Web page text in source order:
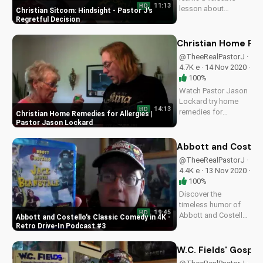
Christian Sitcom: Hindsight - Pastor J's
Regretful Decision
HD 11:13
lesson about
in decision-making.
heartwarming
Christian sitcom
episode.
Christian Home Remedies for Allergies |
Pastor Jason Lockard
HD 14:13
Christian Home
@TheeRealPastorJ ·
4.7K e · 14 Nov 2020 ·
100%
Watch Pastor Jason
Lockard try home
remedies for
Christian advice and
symptoms. Visit
UltimateTube.com
for more Christian
videos.
Abbott and Costello's Classic Comedy in 4K -
Retro Drive-In Podcast #3
HD 19:45
Abbott and
@TheeRealPastorJ ·
4.4K e · 13 Nov 2020 ·
100%
Discover the
timeless humor of
Abbott and Costello
now and explore the
W.C. Fields'